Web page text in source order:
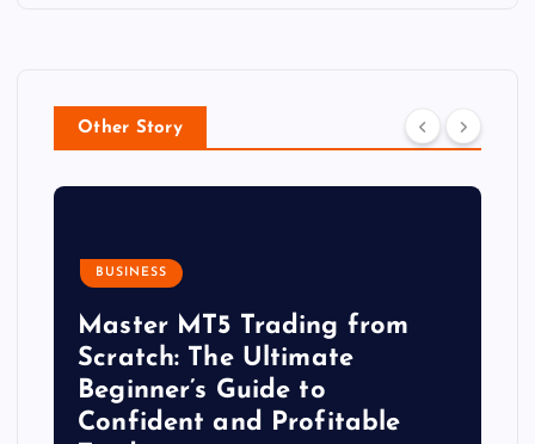
Other Story
BUSINESS
Master MT5 Trading from
Scratch: The Ultimate
Beginner’s Guide to
Confident and Profitable